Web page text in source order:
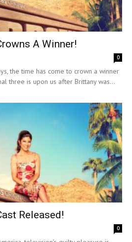
A Winner!
0
the time has come to crown a winner
three is upon us after Brittany was...
Released!
0